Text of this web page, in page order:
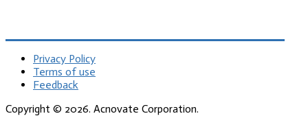
Privacy Policy
Terms of use
Feedback
Copyright © 2026. Acnovate Corporation.